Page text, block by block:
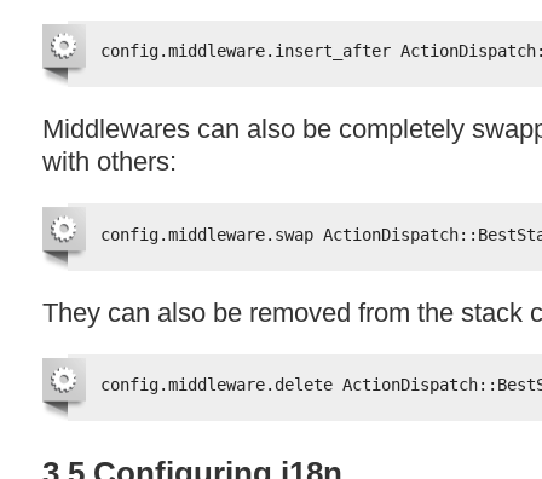
config.middleware.insert_after
Middlewares can also be completely
with others:
config.middleware.swap
They can also be removed from the stack
config.middleware.delete